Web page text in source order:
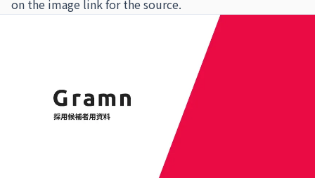
on the image link for the source.